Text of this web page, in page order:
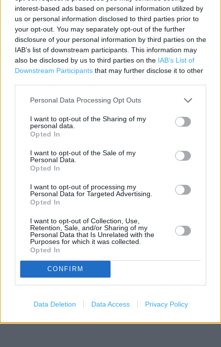
interest-based ads based on personal information utilized by
us or personal information disclosed to third parties prior to
your opt-out. You may separately opt-out of the further
disclosure of your personal information by third parties on the
IAB’s list of downstream participants. This information may
also be disclosed by us to third parties on the IAB’s List of
Downstream Participants that may further disclose it to other
Personal Data Processing Opt Outs
I want to opt-out of the Sharing of my
personal data.
Opted In
I want to opt-out of the Sale of my
Personal Data.
Opted In
I want to opt-out of processing my
Personal Data for Targeted Advertising.
Opted In
I want to opt-out of Collection, Use,
Retention, Sale, and/or Sharing of my
Personal Data that Is Unrelated with the
Purposes for which it was collected.
Opted In
CONFIRM
Data Deletion Data Access Privacy Policy
Contact data
Category:
Store
Address:
Unit A-B Horsted Retail Park
Maidstone Road
Currys near me
Currys in Chatham, check (1.57 miles)